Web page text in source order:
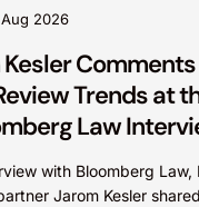
Aug 2026
Comments
Trends at
Law
with Bloomberg Law,
Jarom Kesler